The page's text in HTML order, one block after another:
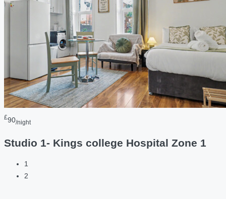
£90/night
Studio 1- Kings college Hospital Zone 1
1
2